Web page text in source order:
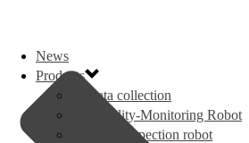
News
Products
AI data collection
Air Quality-Monitoring Robot
Thermal inspection robot